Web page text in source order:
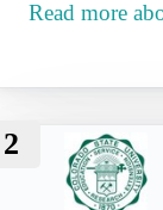
Read more
2